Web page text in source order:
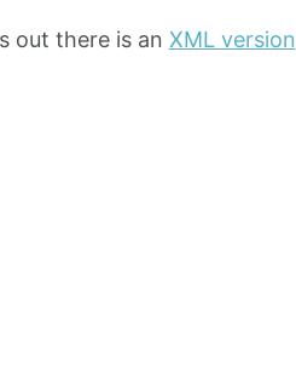
out there is an XML version